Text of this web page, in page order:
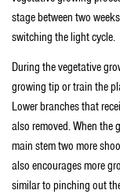
stage between two
switching the light cycle.
During the vegetative
growing tip or train the
Lower branches that
also removed. When the
main stem two more
also encourages more
similar to pinching out